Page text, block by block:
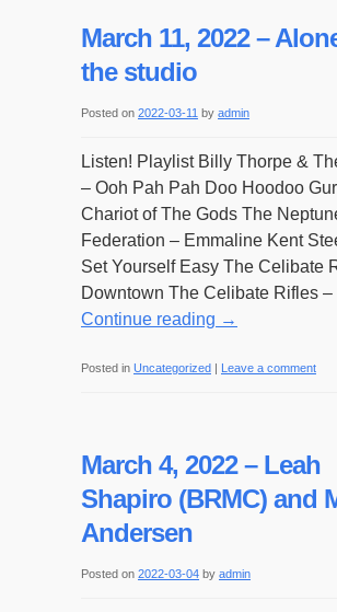
March 11, 2022 –
the studio
Posted on 2022-03-11 by admin
Listen! Playlist Billy Thorpe &
– Ooh Pah Pah Doo Hoodoo
Chariot of The Gods The
Federation – Emmaline Kent
Set Yourself Easy The Celibate
Downtown The Celibate Rifles
Continue reading →
Posted in Uncategorized | Leave a comment
March 4, 2022 – Leah
Shapiro (BRMC) and
Andersen
Posted on 2022-03-04 by admin